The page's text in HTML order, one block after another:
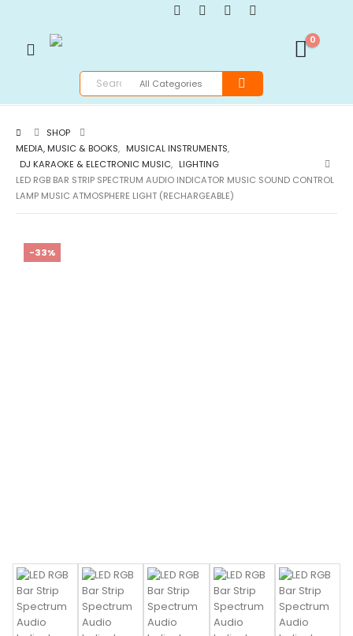
0
SHOP
MEDIA, MUSIC & BOOKS, MUSICAL INSTRUMENTS,
DJ KARAOKE & ELECTRONIC MUSIC, LIGHTING
LED RGB BAR STRIP SPECTRUM AUDIO INDICATOR MUSIC SOUND CONTROL
LAMP MUSIC ATMOSPHERE LIGHT (RECHARGEABLE)
-33%